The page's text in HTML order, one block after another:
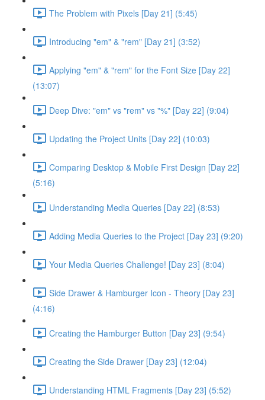
The Problem with Pixels [Day 21] (5:45)
Introducing "em" & "rem" [Day 21] (3:52)
Applying "em" & "rem" for the Font Size [Day 22]
(13:07)
Deep Dive: "em" vs "rem" vs "%" [Day 22] (9:04)
Updating the Project Units [Day 22] (10:03)
Comparing Desktop & Mobile First Design [Day 22]
(5:16)
Understanding Media Queries [Day 22] (8:53)
Adding Media Queries to the Project [Day 23] (9:20)
Your Media Queries Challenge! [Day 23] (8:04)
Side Drawer & Hamburger Icon - Theory [Day 23]
(4:16)
Creating the Hamburger Button [Day 23] (9:54)
Creating the Side Drawer [Day 23] (12:04)
Understanding HTML Fragments [Day 23] (5:52)